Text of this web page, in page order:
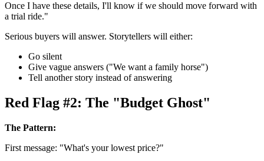
Once I have these details, I'll know if we should move forward with
a trial ride."
Serious buyers will answer. Storytellers will either:
Go silent
Give vague answers ("We want a family horse")
Tell another story instead of answering
Red Flag #2: The "Budget Ghost"
The Pattern:
First message: "What's your lowest price?"